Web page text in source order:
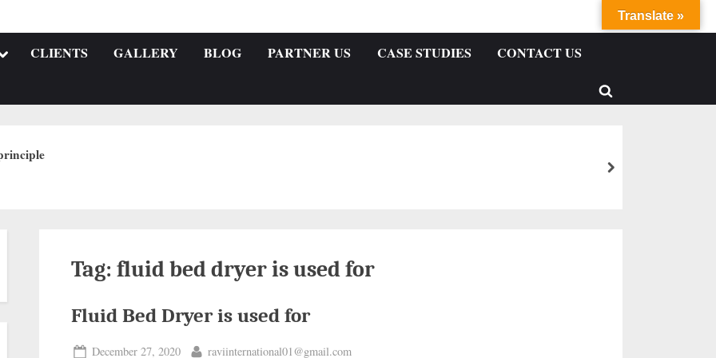
CLIENTS GALLERY BLOG PARTNER US CASE STUDIES CONTACT US
Tag: fluid bed dryer is used for
Fluid Bed Dryer is used for
December 27, 2020 raviinternational01@gmail.com
Translate »